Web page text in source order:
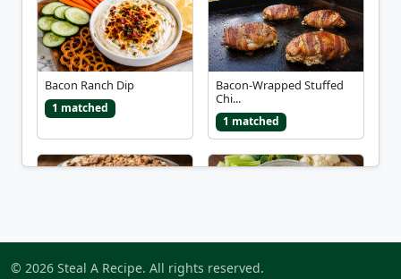
Bacon Ranch Dip
1 matched
Bacon-Wrapped Stuffed
Chi...
1 matched
© 2026 Steal A Recipe. All rights reserved.